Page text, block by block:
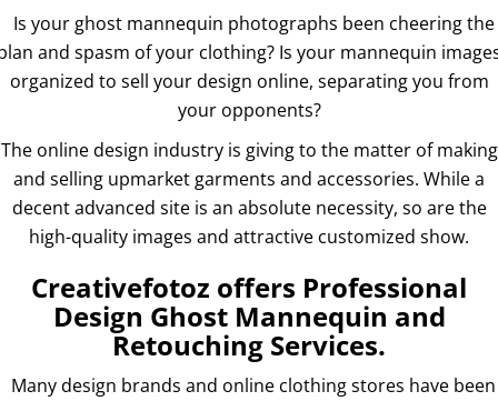
Is your ghost mannequin photographs been cheering the
and spasm of your clothing? Is your mannequin
organized to sell your design online, separating you from
your opponents?
The online design industry is giving to the matter of making
and selling upmarket garments and accessories. While a
decent advanced site is an absolute necessity, so are the
high-quality images and attractive customized show.
Creativefotoz offers Professional
Design Ghost Mannequin and
Retouching Services.
Many design brands and online clothing stores have been